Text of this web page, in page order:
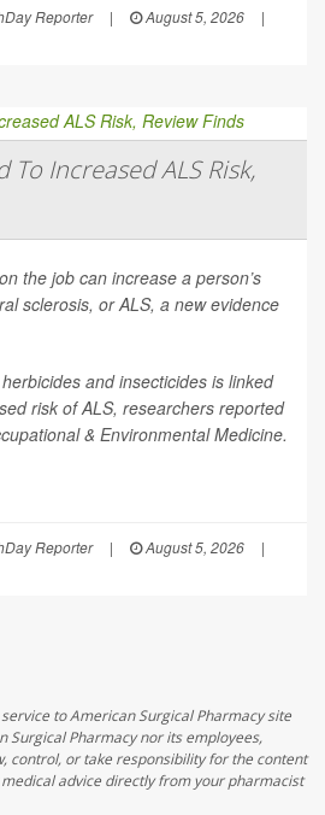
Reporter | August 5, 2026
|
To Increased ALS Risk,
the job can increase a person’s
sclerosis, or ALS, a new evidence
and insecticides is linked
risk of ALS, researchers reported
& Environmental Medicine.
Reporter | August 5, 2026
|
to American Surgical Pharmacy site
Surgical Pharmacy nor its employees,
control, or take responsibility for the content
advice directly from your pharmacist